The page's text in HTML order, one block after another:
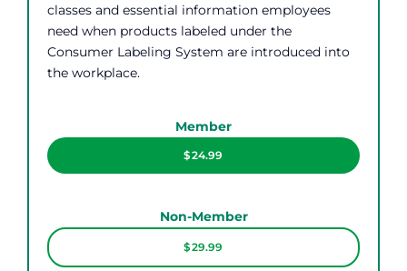
classes and essential information employees
need when products labeled under the
Consumer Labeling System are introduced into
the workplace.
Member
$24.99
Non-Member
$29.99